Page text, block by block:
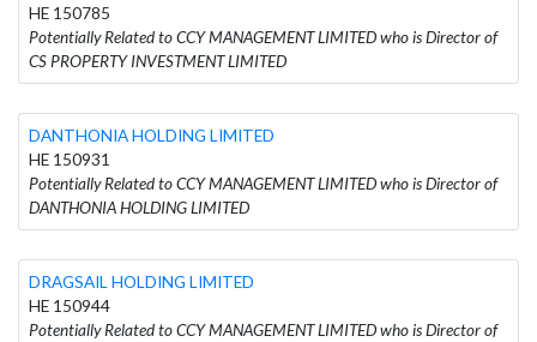
HE 150785
Potentially Related to CCY MANAGEMENT LIMITED who is Director of
CS PROPERTY INVESTMENT LIMITED
DANTHONIA HOLDING LIMITED
HE 150931
Potentially Related to CCY MANAGEMENT LIMITED who is Director of
DANTHONIA HOLDING LIMITED
DRAGSAIL HOLDING LIMITED
HE 150944
Potentially Related to CCY MANAGEMENT LIMITED who is Director of